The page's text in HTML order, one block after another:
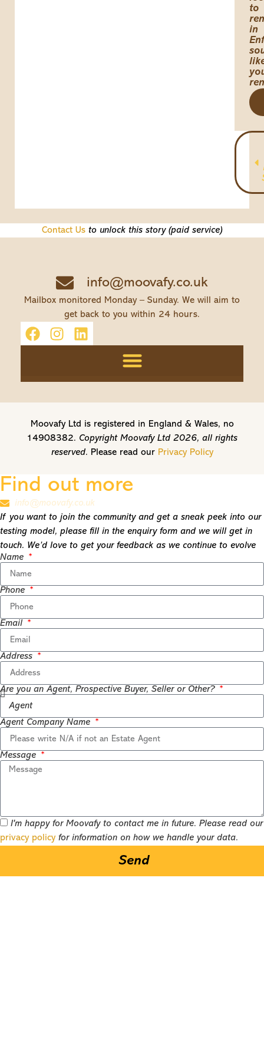
to
in
Contact Us to unlock this story (paid service)
info@moovafy.co.uk
Mailbox monitored Monday – Sunday. We will aim to
get back to you within 24 hours.
Moovafy Ltd is registered in England & Wales, no
14908382. Copyright Moovafy Ltd 2026, all rights
reserved. Please read our Privacy Policy
Find out more
info@moovafy.co.uk
If you want to join the community and get a sneak peek into our
testing model, please fill in the enquiry form and we will get in
touch. We’d love to get your feedback as we continue to evolve
Name
Phone
Email
Address
Are you an Agent, Prospective Buyer, Seller or Other?
Agent Company Name
Message
I'm happy for Moovafy to contact me in future. Please read our
privacy policyfor information on how we handle your data.
Send